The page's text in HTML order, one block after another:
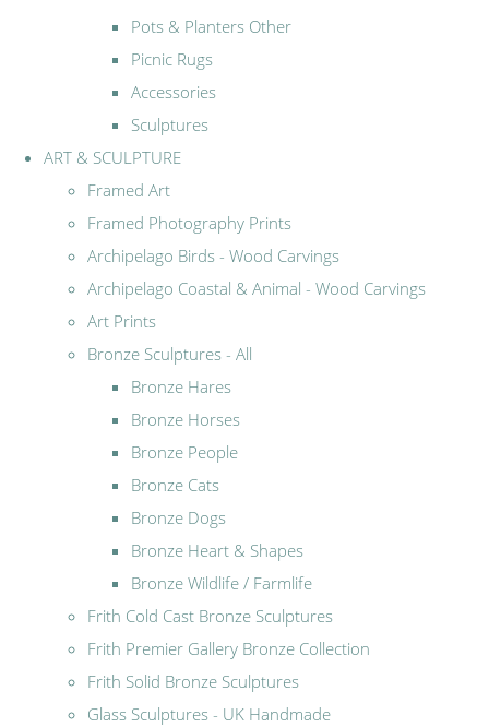
Pots & Planters Other
Picnic Rugs
Accessories
Sculptures
ART & SCULPTURE
Framed Art
Framed Photography Prints
Archipelago Birds - Wood Carvings
Archipelago Coastal & Animal - Wood Carvings
Art Prints
Bronze Sculptures - All
Bronze Hares
Bronze Horses
Bronze People
Bronze Cats
Bronze Dogs
Bronze Heart & Shapes
Bronze Wildlife / Farmlife
Frith Cold Cast Bronze Sculptures
Frith Premier Gallery Bronze Collection
Frith Solid Bronze Sculptures
Glass Sculptures - UK Handmade